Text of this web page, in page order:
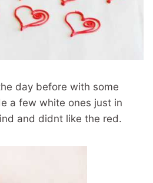
day before with some
a few white ones just in
and didnt like the red.